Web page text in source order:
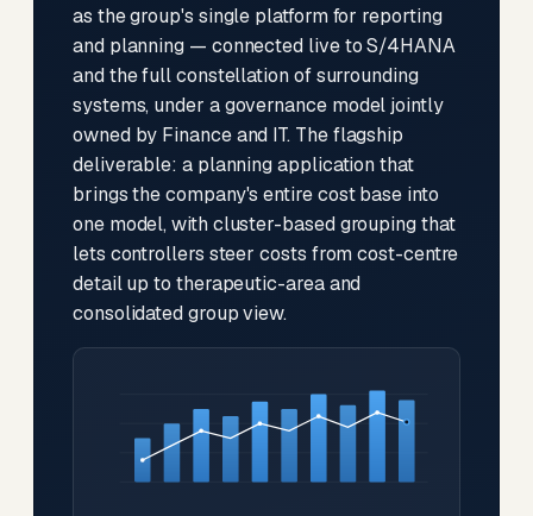
as the group's single platform for reporting
and planning — connected live to S/4HANA
and the full constellation of surrounding
systems, under a governance model jointly
owned by Finance and IT. The flagship
deliverable: a planning application that
brings the company's entire cost base into
one model, with cluster-based grouping that
lets controllers steer costs from cost-centre
detail up to therapeutic-area and
consolidated group view.